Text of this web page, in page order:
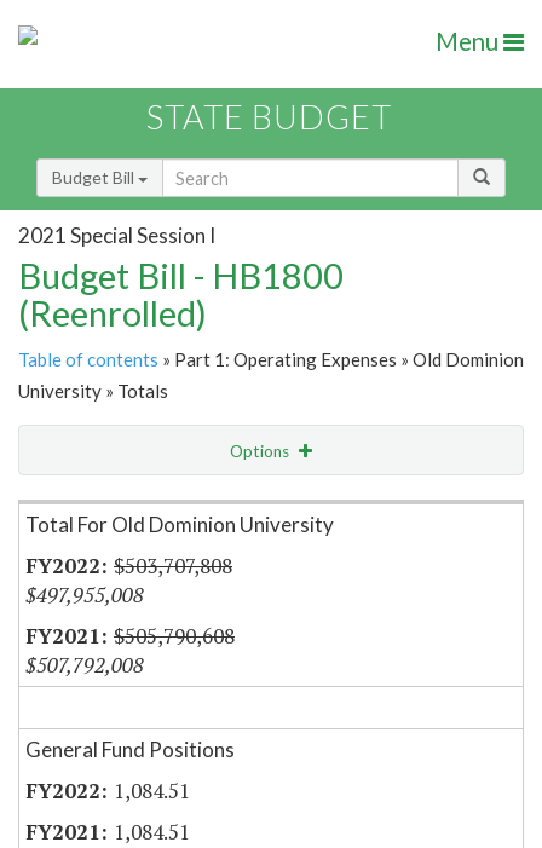
Menu
STATE BUDGET
Budget Bill
2021 Special Session I
Budget Bill - HB1800
(Reenrolled)
Table of contents » Part 1: Operating Expenses » Old Dominion
University » Totals
Options
Item Lookup
Total For Old Dominion University
$503,707,808
$497,955,008
$505,790,608
$507,792,008
General Fund Positions
1,084.51
1,084.51